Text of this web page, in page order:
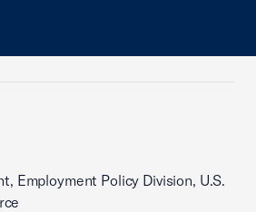
Employment Policy Division, U.S.